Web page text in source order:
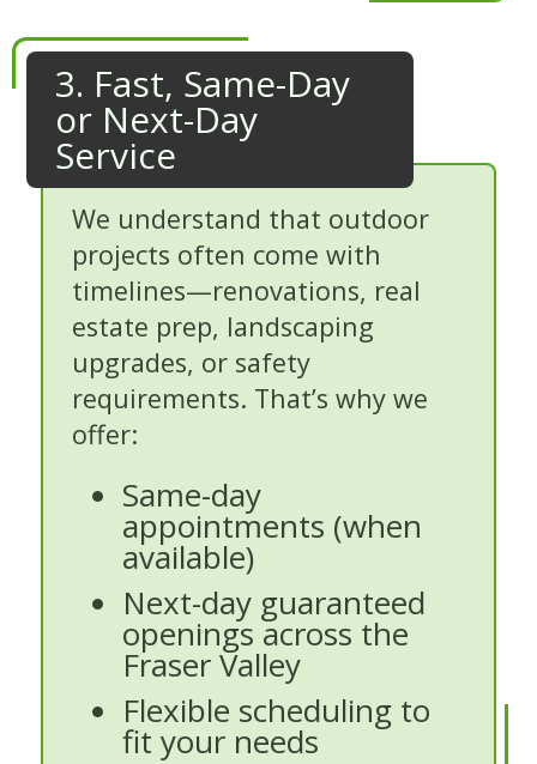
3. Fast, Same-Day
or Next-Day
Service
We understand that outdoor
projects often come with
timelines—renovations, real
estate prep, landscaping
upgrades, or safety
requirements. That’s why we
offer:
Same-day
appointments (when
available)
Next-day guaranteed
openings across the
Fraser Valley
Flexible scheduling to
fit your needs